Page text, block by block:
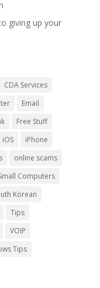
giving up your
CDA Services
Email
Free Stuff
iOS
iPhone
online scams
Computers
Korean
Tips
VOIP
Tips